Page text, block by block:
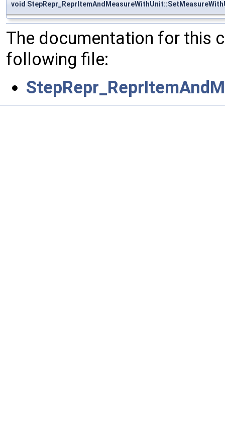
void
The documentation for this
following file: